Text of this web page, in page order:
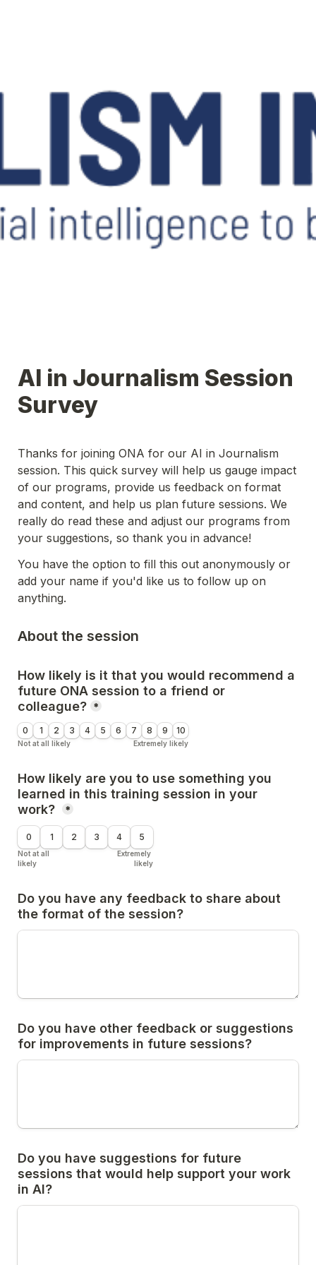
AI in Journalism Session
Survey
Thanks for joining ONA for our AI in Journalism
session. This quick survey will help us gauge impact
of our programs, provide us feedback on format
and content, and help us plan future sessions. We
really do read these and adjust our programs from
your suggestions, so thank you in advance!
You have the option to fill this out anonymously or
add your name if you'd like us to follow up on
anything.
About the session
How likely is it that you would recommend a
future ONA session to a friend or
colleague? *
0 1 2 3 4 5 6 7 8 9 10
Not at all likely Extremely likely
How likely are you to use something you
learned in this training session in your
work?
*
0 1 2 3 4 5
Not at all
likely
Extremely
likely
Do you have any feedback to share about
the format of the session?
Do you have other feedback or suggestions
for improvements in future sessions?
Do you have suggestions for future
sessions that would help support your work
in AI?